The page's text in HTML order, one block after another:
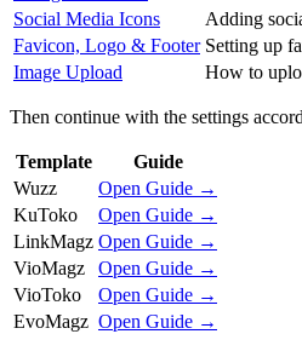
Social Media Icons
Adding
Favicon, Logo & Footer Setting up
Image Upload
How to
Then continue with the settings
Template
Guide
Wuzz
Open Guide →
KuToko
Open Guide →
LinkMagz Open Guide →
VioMagz
Open Guide →
VioToko
Open Guide →
EvoMagz Open Guide →